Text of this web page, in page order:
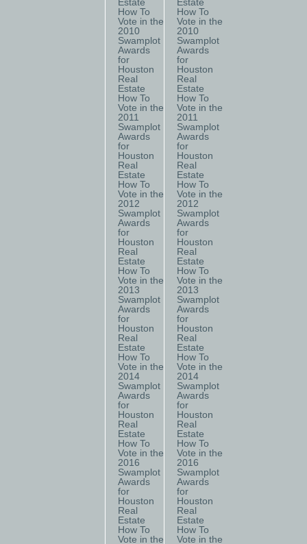
Estate
How To
Vote in the
2010
Swamplot
Awards
for
Houston
Real
Estate
How To
Vote in the
2011
Swamplot
Awards
for
Houston
Real
Estate
How To
Vote in the
2012
Swamplot
Awards
for
Houston
Real
Estate
How To
Vote in the
2013
Swamplot
Awards
for
Houston
Real
Estate
How To
Vote in the
2014
Swamplot
Awards
for
Houston
Real
Estate
How To
Vote in the
2016
Swamplot
Awards
for
Houston
Real
Estate
How To
Vote in the
Estate
How To
Vote in the
2010
Swamplot
Awards
for
Houston
Real
Estate
How To
Vote in the
2011
Swamplot
Awards
for
Houston
Real
Estate
How To
Vote in the
2012
Swamplot
Awards
for
Houston
Real
Estate
How To
Vote in the
2013
Swamplot
Awards
for
Houston
Real
Estate
How To
Vote in the
2014
Swamplot
Awards
for
Houston
Real
Estate
How To
Vote in the
2016
Swamplot
Awards
for
Houston
Real
Estate
How To
Vote in the